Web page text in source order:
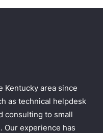
Kentucky area since
as technical helpdesk
consulting to small
Our experience has